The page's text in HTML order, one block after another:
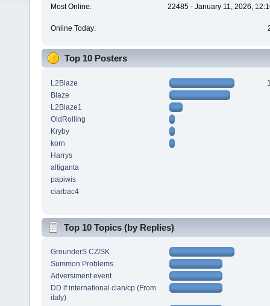
Most Online:
22485 - January 11, 2026,
Online Today:
Top 10 Posters
L2Blaze
Blaze
L2Blaze1
OldRolling
Kryby
korn
Harrys
altiganta
papiwis
ciarbac4
Top 10 Topics (by Replies)
GrounderS CZ/SK
Summon Problems.
Adversiment event
DD lf international clan/cp (From
italy)